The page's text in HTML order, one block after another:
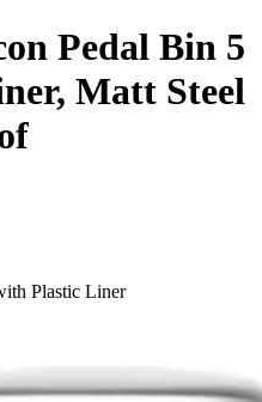
Pedal Bin 5
Matt Steel
Plastic Liner